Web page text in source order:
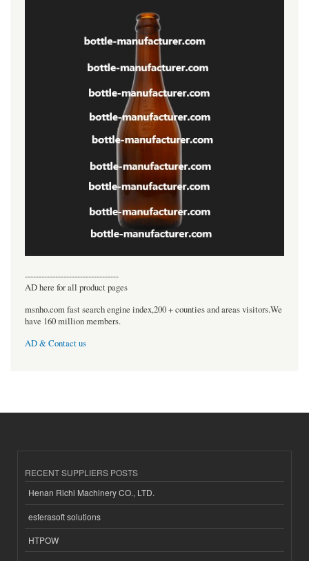
----------------------------------
AD here for all product pages
msnho.com fast search engine index,200 + counties and areas visitors.We
have 160 million members.
AD & Contact us
RECENT SUPPLIERS POSTS
Henan Richi Machinery CO., LTD.
esferasoft solutions
HTPOW